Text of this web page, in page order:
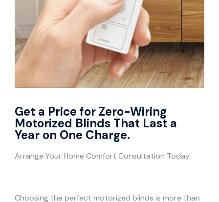
Get a Price for Zero-Wiring
Motorized Blinds That Last a
Year on One Charge.
Arrange Your Home Comfort Consultation Today
Choosing the perfect motorized blinds is more than